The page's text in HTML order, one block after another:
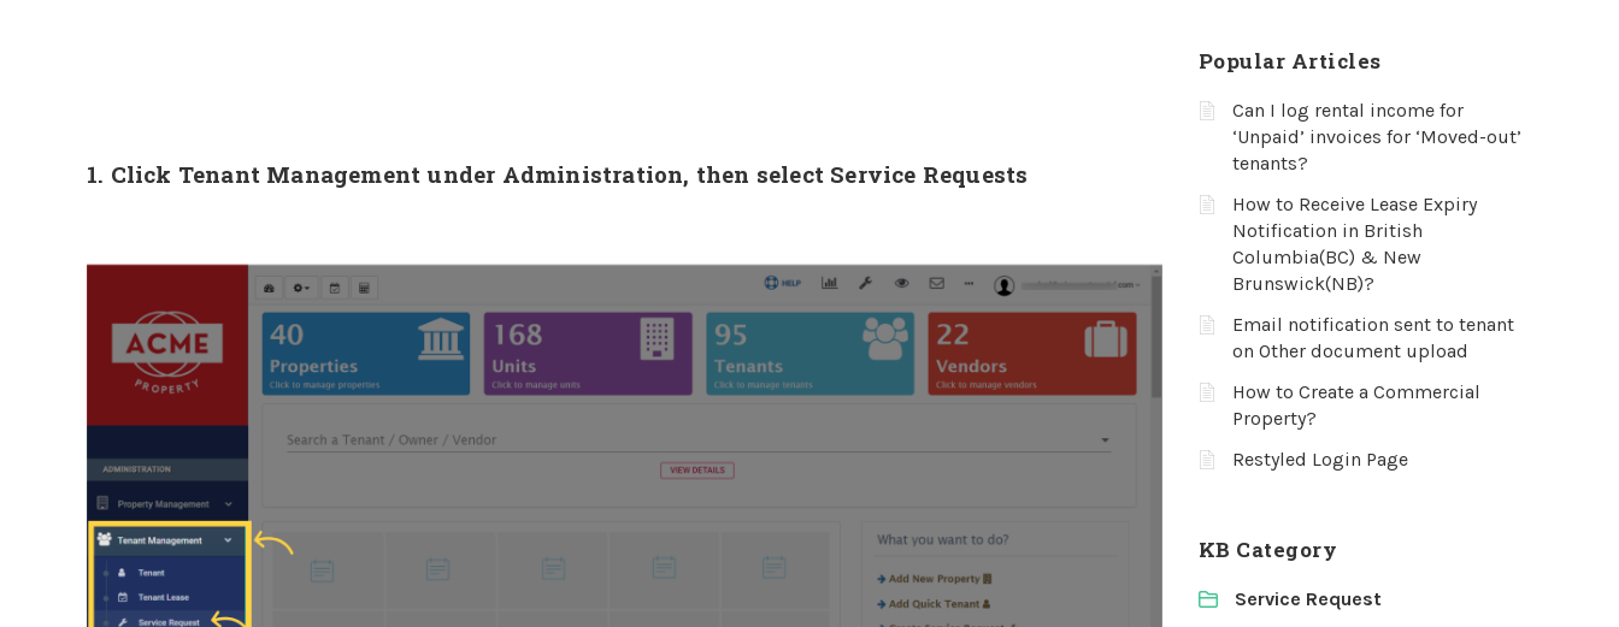
1. Click Tenant Management under Administration, then select Service Requests
Popular Articles
Can I log rental income for
‘Unpaid’ invoices for ‘Moved-out’
tenants?
How to Receive Lease Expiry
Notification in British
Columbia(BC) & New
Brunswick(NB)?
Email notification sent to tenant
on Other document upload
How to Create a Commercial
Property?
Restyled Login Page
KB Category
Service Request